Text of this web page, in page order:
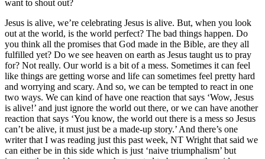
want to shout out?
Jesus is alive, we’re celebrating Jesus is alive. But, when you look
out at the world, is the world perfect? The bad things happen. Do
you think all the promises that God made in the Bible, are they all
fulfilled yet? Do we see heaven on earth as Jesus taught us to pray
for? Not really. Our world is a bit of a mess. Sometimes it can feel
like things are getting worse and life can sometimes feel pretty hard
and worrying and scary. And so, we can be tempted to react in one
two ways. We can kind of have one reaction that says ‘Wow, Jesus
is alive!’ and just ignore the world out there, or we can have another
reaction that says ‘You know, the world out there is a mess so Jesus
can’t be alive, it must just be a made-up story.’ And there’s one
writer that I was reading just this past week, NT Wright that said we
can either be in this side which is just ‘naive triumphalism’ but